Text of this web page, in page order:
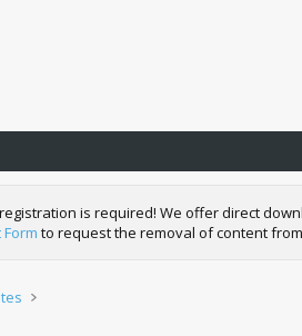
is required! We offer direct
to request the removal of content